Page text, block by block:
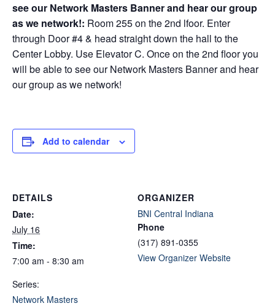
see our Network Masters Banner and hear our group
as we network!: Room 255 on the 2nd lfoor. Enter
through Door #4 & head straight down the hall to the
Center Lobby. Use Elevator C. Once on the 2nd floor you
will be able to see our Network Masters Banner and hear
our group as we network!
Add to calendar
DETAILS
Date:
July 16
Time:
7:00 am - 8:30 am
Series:
Network Masters
ORGANIZER
BNI Central Indiana
Phone
(317) 891-0355
View Organizer Website